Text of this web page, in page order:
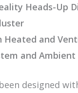
Heads-Up
Heated and
and
designed